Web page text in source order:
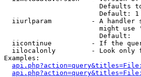
Defaults
                        Default: 1
iiurlparam          - A
might use
                        Default:
iicontinue          - If the
iilocalonly         - Look only
Examples: